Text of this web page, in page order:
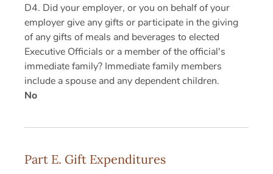
D4. Did your employer, or you on behalf of your
employer give any gifts or participate in the giving
of any gifts of meals and beverages to elected
Executive Officials or a member of the official's
immediate family? Immediate family members
include a spouse and any dependent children.
No
Part E. Gift Expenditures